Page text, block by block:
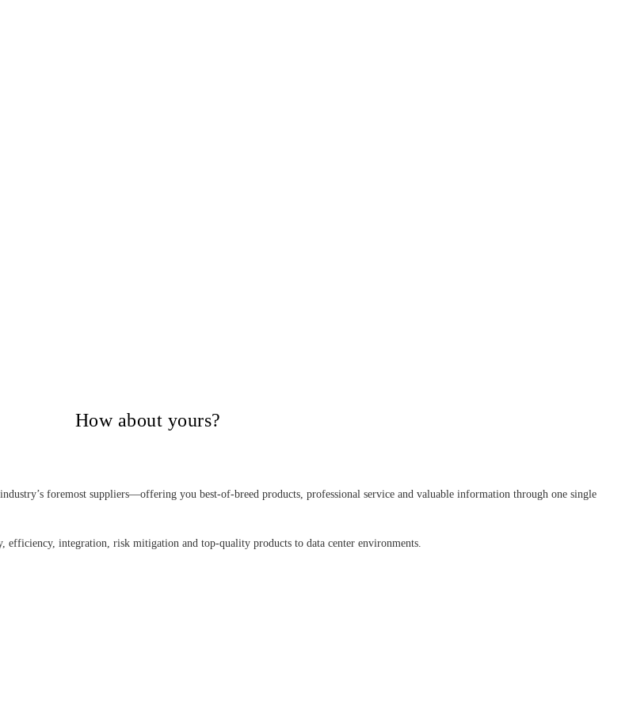
How about yours?
foremost suppliers—offering you best-of-breed products, professional service and valuable information through one single
integration, risk mitigation and top-quality products to data center environments.